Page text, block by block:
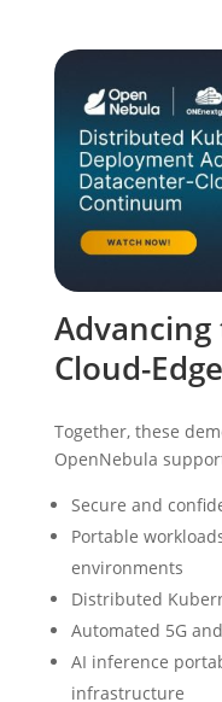
Cloud-
Together, these
OpenNebula
Secure and
Portable
environments
Distributed
Automated 5G
AI inference
infrastructure